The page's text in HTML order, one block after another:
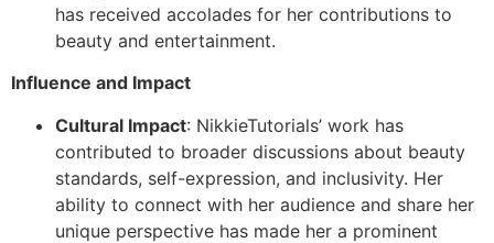
has received accolades for her contributions to
beauty and entertainment.
Influence and Impact
Cultural Impact: NikkieTutorials’ work has
contributed to broader discussions about beauty
standards, self-expression, and inclusivity. Her
ability to connect with her audience and share her
unique perspective has made her a prominent